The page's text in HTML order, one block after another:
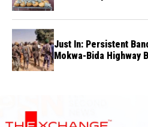
Just In: Persistent
Mokwa-Bida Highway